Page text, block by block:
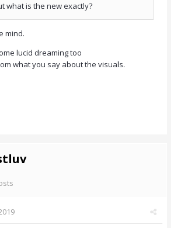
what is the new exactly?
mind.
lucid dreaming too
what you say about the visuals.